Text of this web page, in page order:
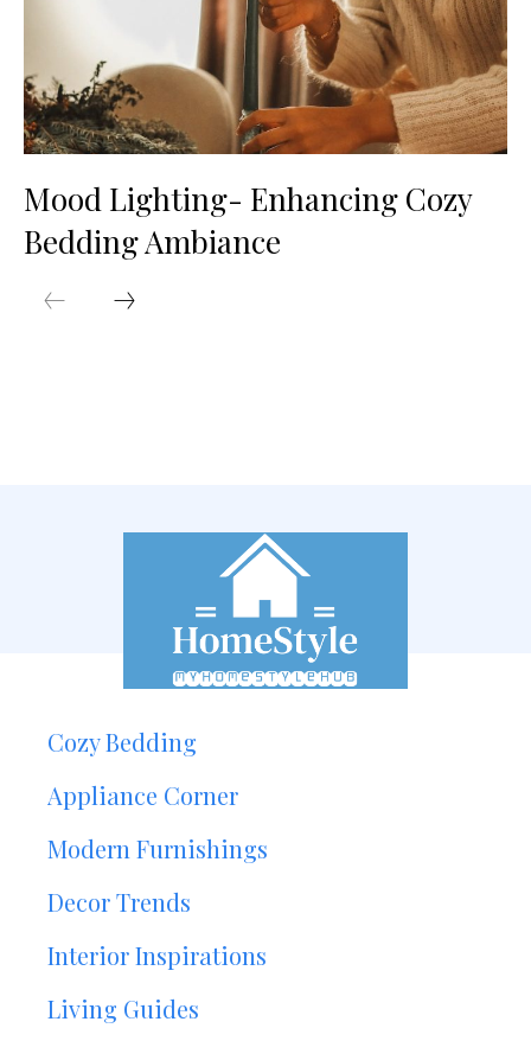
Mood Lighting- Enhancing Cozy
Bedding Ambiance
Cozy Bedding
Appliance Corner
Modern Furnishings
Decor Trends
Interior Inspirations
Living Guides